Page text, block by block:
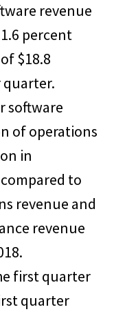
revenue
percent
$18.8
software
of operations
in
to
revenue and
revenue
first quarter
quarter